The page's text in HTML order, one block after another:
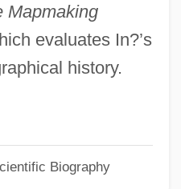
Mapmaking
evaluates In?’s
history.
Biography